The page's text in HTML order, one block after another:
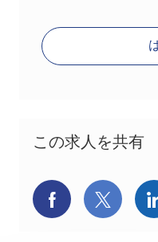
この求人を共有
Facebookでシ
X(旧